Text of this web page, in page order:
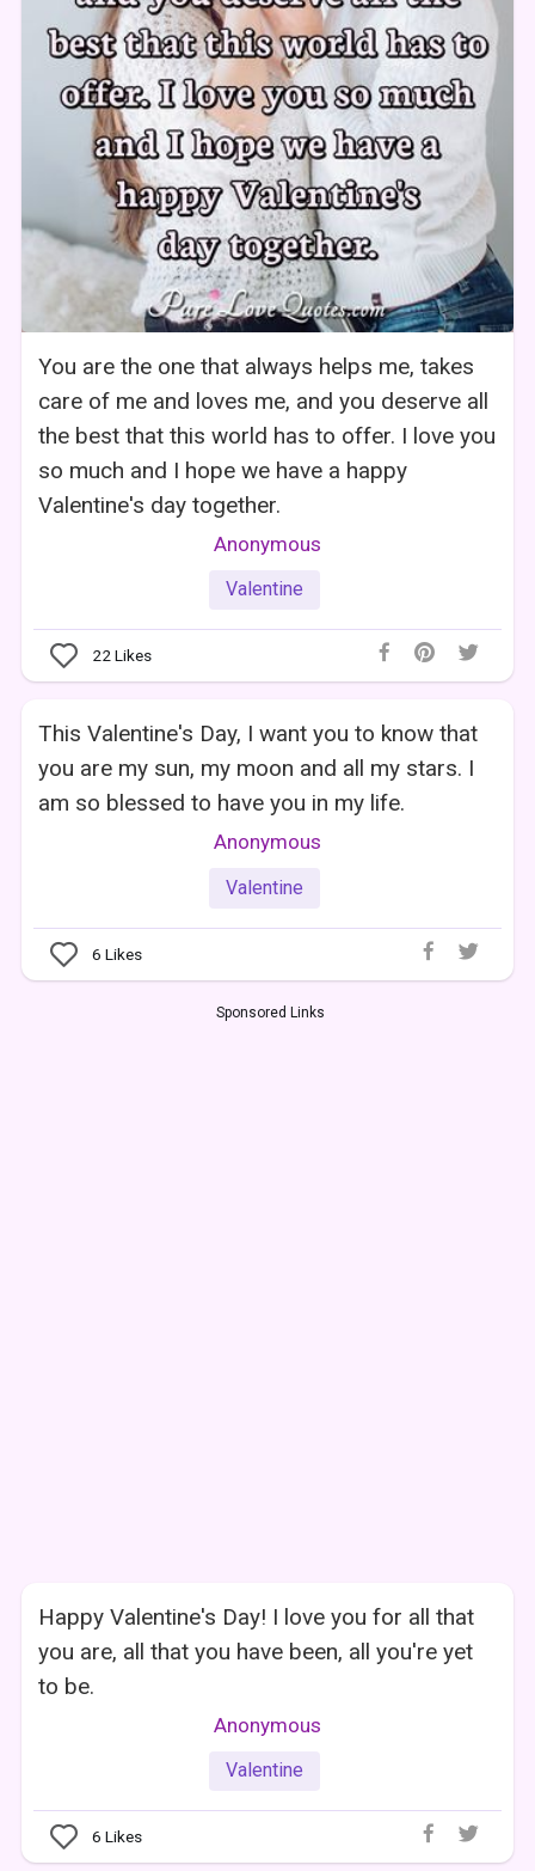
You are the one that always helps me, takes
care of me and loves me, and you deserve all
the best that this world has to offer. I love you
so much and I hope we have a happy
Valentine's day together.
Anonymous
Valentine
22 Likes
This Valentine's Day, I want you to know that
you are my sun, my moon and all my stars. I
am so blessed to have you in my life.
Anonymous
Valentine
6 Likes
Sponsored Links
Happy Valentine's Day! I love you for all that
you are, all that you have been, all you're yet
to be.
Anonymous
Valentine
6 Likes